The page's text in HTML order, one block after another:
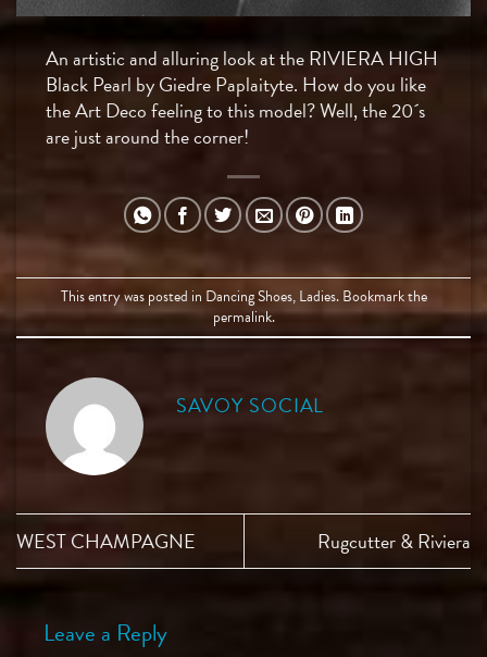
An artistic and alluring look at the RIVIERA HIGH
Black Pearl by Giedre Paplaityte. How do you like
the Art Deco feeling to this model? Well, the 20´s
are just around the corner!
This entry was posted in Dancing Shoes,Ladies. Bookmark the
permalink.
SAVOY SOCIAL
WEST CHAMPAGNE Rugcutter & Riviera
Leave a Reply